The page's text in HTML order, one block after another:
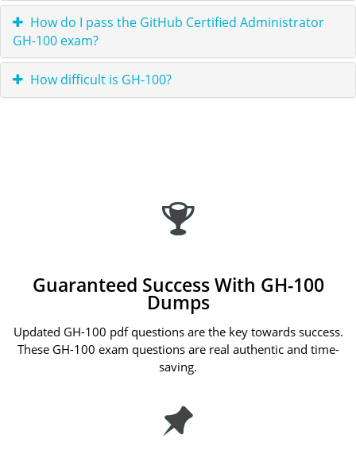
How do I pass the GitHub Certified Administrator
GH-100 exam?
How difficult is GH-100?
Guaranteed Success With GH-100
Dumps
Updated GH-100 pdf questions are the key towards success.
These GH-100 exam questions are real authentic and time-
saving.